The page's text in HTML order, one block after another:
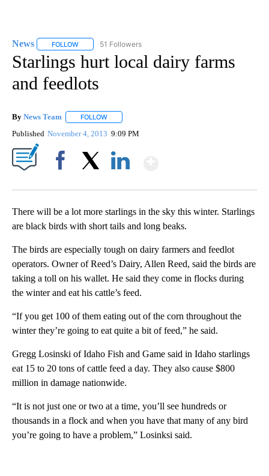
News FOLLOW FOLLOW "NEWS" TO RECEIVE NOTIFICATIONS ABOUT
51 Followers
Starlings hurt local dairy farms
and feedlots
By News Team FOLLOW
Published November 4, 2013 9:09 PM
There will be a lot more starlings in the sky this winter. Starlings
are black birds with short tails and long beaks.
The birds are especially tough on dairy farmers and feedlot
operators. Owner of Reed’s Dairy, Allen Reed, said the birds are
taking a toll on his wallet. He said they come in flocks during
the winter and eat his cattle’s feed.
“If you get 100 of them eating out of the corn throughout the
winter they’re going to eat quite a bit of feed,” he said.
Gregg Losinski of Idaho Fish and Game said in Idaho starlings
eat 15 to 20 tons of cattle feed a day. They also cause $800
million in damage nationwide.
“It is not just one or two at a time, you’ll see hundreds or
thousands in a flock and when you have that many of any bird
you’re going to have a problem,” Losinksi said.